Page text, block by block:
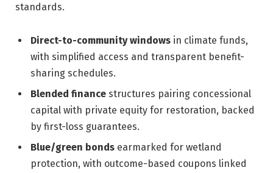
standards.
Direct-to-community windows in climate funds,
with simplified access and transparent benefit-
sharing schedules.
Blended finance structures pairing concessional
capital with private equity for restoration, backed
by first-loss guarantees.
Blue/green bonds earmarked for wetland
protection, with outcome-based coupons linked